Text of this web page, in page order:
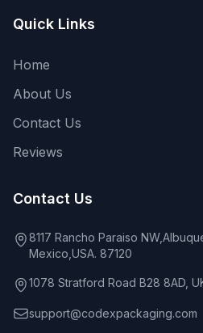
Quick Links
Home
About Us
Contact Us
Reviews
Contact Us
8117 Rancho Paraiso
Mexico,USA. 87120
1078 Stratford Road B28 8AD,
support@codexpackaging.com